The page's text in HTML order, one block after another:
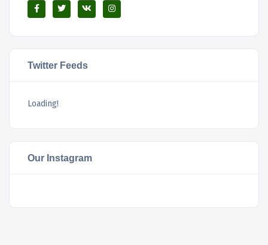
Twitter Feeds
Loading!
Our Instagram